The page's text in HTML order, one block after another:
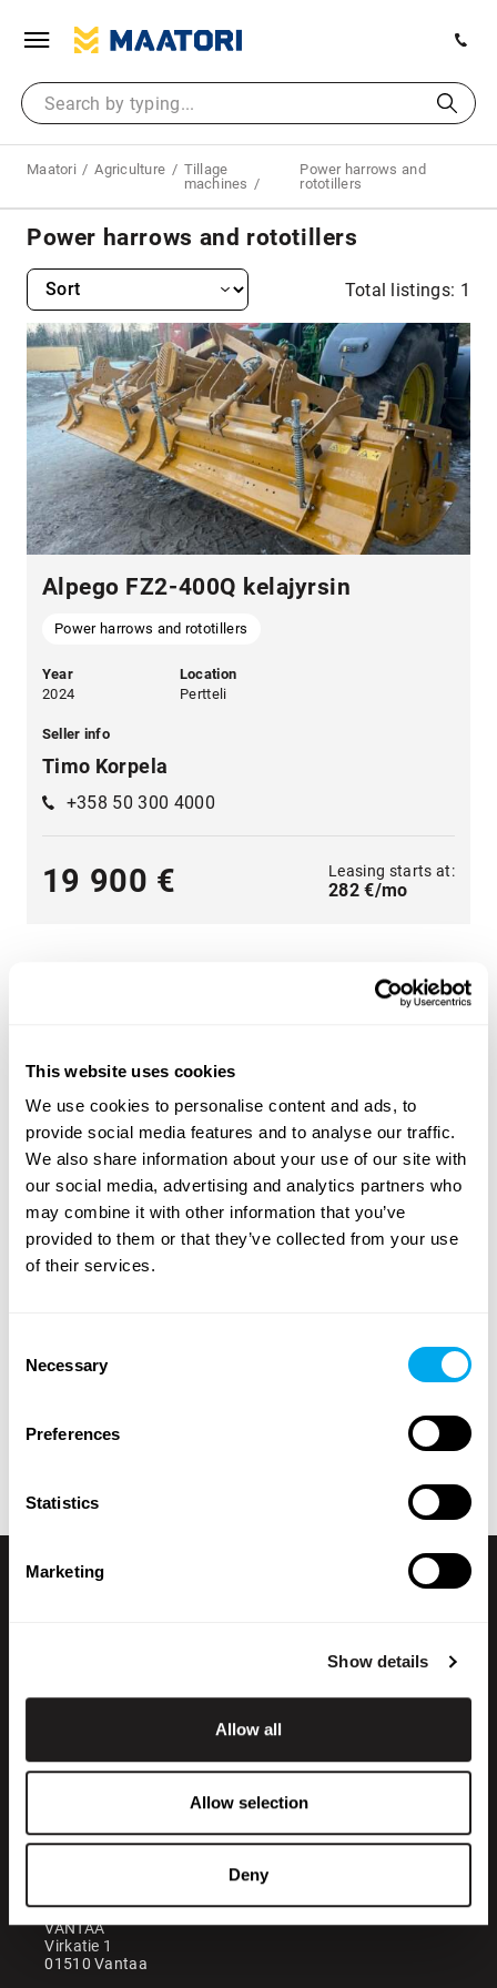
This website uses cookies
We use cookies to personalise content and ads, to
provide social media features and to analyse our traffic.
We also share information about your use of our site with
our social media, advertising and analytics partners who
may combine it with other information that you’ve
provided to them or that they’ve collected from your use
of their services.
Selection
Necessary
Preferences
Statistics
Marketing
Show details
Allow all
Allow selection
Deny
Maatori Agriculture
Tillage
machines
Power harrows and
rototillers
Power harrows and rototillers
Total listings: 1
Alpego FZ2-400Q kelajyrsin
Power harrows and rototillers
Year
2024
Location
Pertteli
Seller info
Timo Korpela
+358 50 300 4000
19 900 € Leasing starts at:
282 €/mo
A wide range of heavy machinery - Find yours
Choose from categories such asconstruction,
transportation ,agriculture,forestry,material handlingor
groundcare.
Use the heavy machinery search criteria on the side of
the page to find the tractor, forestry machinery,
telescopic handlers or backhoe loaders that suit your
Explore Maatori’s selection of heavy machinery and find
the perfect product for your needs! If you can’t find what
you’re looking for, you can always contact our
+358 200 70070
sales@maatori.fi
Maatori Oy
Office
VANTAA
Virkatie 1
01510 Vantaa